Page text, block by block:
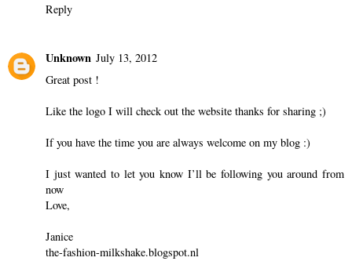
Reply
Unknown July 13, 2012
Great post !
Like the logo I will check out the website thanks for sharing ;)
If you have the time you are always welcome on my blog :)
I just wanted to let you know I’ll be following you around from
now
Love,
Janice
the-fashion-milkshake.blogspot.nl